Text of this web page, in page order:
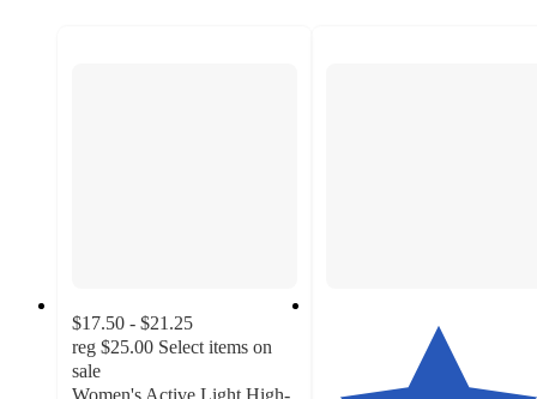
$17.50 - $21.25
reg $25.00 Select items on
sale
Women's Active Light High-